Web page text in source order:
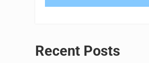
Recent Posts